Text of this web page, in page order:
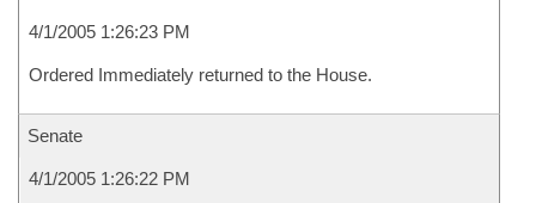
4/1/2005 1:26:23 PM
Ordered Immediately returned to the House.
Senate
4/1/2005 1:26:22 PM